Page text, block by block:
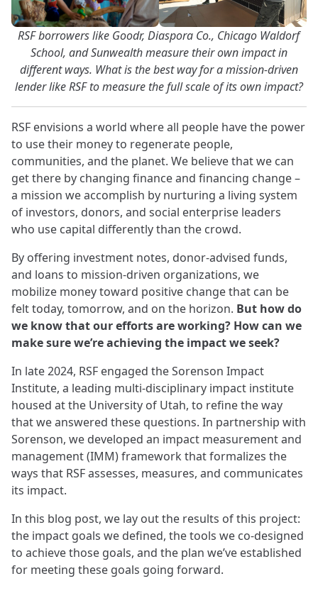
RSF borrowers like Goodr, Diaspora Co., Chicago Waldorf
School, and Sunwealth measure their own impact in
different ways. What is the best way for a mission-driven
lender like RSF to measure the full scale of its own impact?
RSF envisions a world where all people have the power
to use their money to regenerate people,
communities, and the planet. We believe that we can
get there by changing finance and financing change –
a mission we accomplish by nurturing a living system
of investors, donors, and social enterprise leaders
who use capital differently than the crowd.
By offering investment notes, donor-advised funds,
and loans to mission-driven organizations, we
mobilize money toward positive change that can be
felt today, tomorrow, and on the horizon. But how do
we know that our efforts are working? How can we
make sure we’re achieving the impact we seek?
In late 2024, RSF engaged the Sorenson Impact
Institute, a leading multi-disciplinary impact institute
housed at the University of Utah, to refine the way
that we answered these questions. In partnership with
Sorenson, we developed an impact measurement and
management (IMM) framework that formalizes the
ways that RSF assesses, measures, and communicates
its impact.
In this blog post, we lay out the results of this project:
the impact goals we defined, the tools we co-designed
to achieve those goals, and the plan we’ve established
for meeting these goals going forward.